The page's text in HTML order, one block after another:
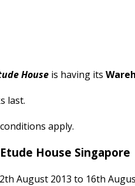
House is having its
last.
apply.
Etude House Singapore
August 2013 to 16th